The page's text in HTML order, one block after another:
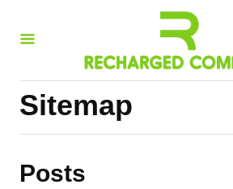
Sitemap
Posts